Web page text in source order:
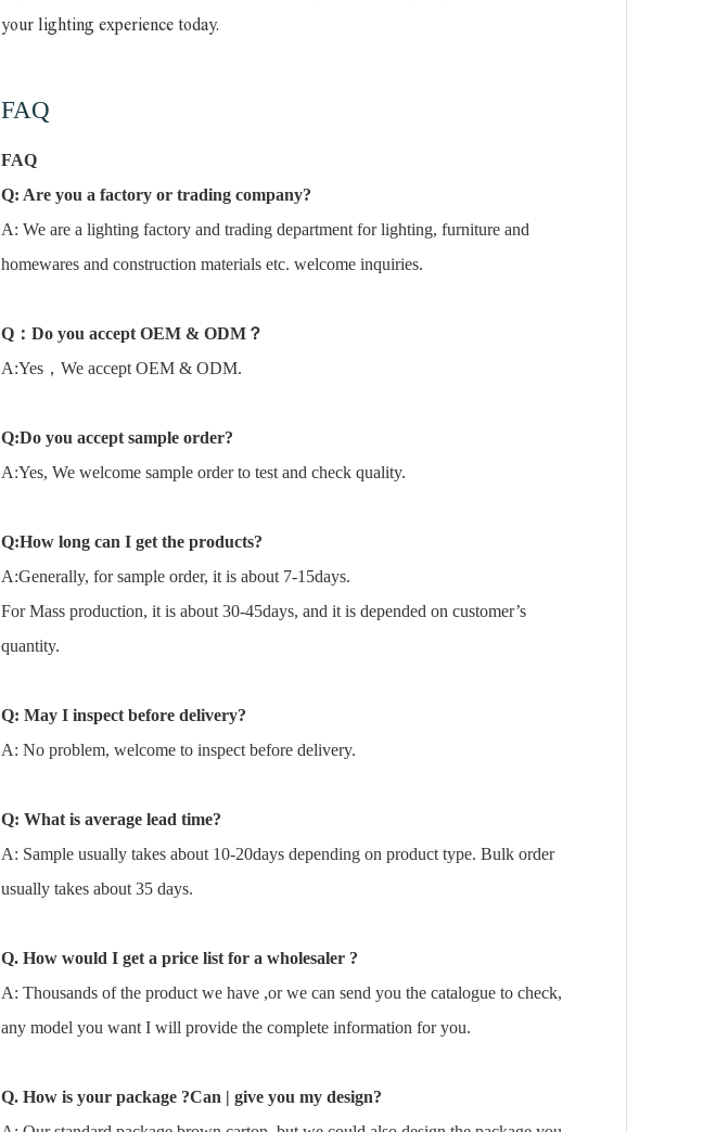
your lighting experience today.
FAQ
FAQ
Q: Are you a factory or trading company?
A: We are a lighting factory and trading department for lighting, furniture and
homewares and construction materials etc. welcome inquiries.
Q ：Do you accept OEM & ODM ？
A:Yes，We accept OEM & ODM.
Q:Do you accept sample order?
A:Yes, We welcome sample order to test and check quality.
Q:How long can I get the products?
A:Generally, for sample order, it is about 7-15days.
For Mass production, it is about 30-45days, and it is depended on customer’s
quantity.
Q: May I inspect before delivery?
A: No problem, welcome to inspect before delivery.
Q: What is average lead time?
A: Sample usually takes about 10-20days depending on product type. Bulk order
usually takes about 35 days.
Q. How would I get a price list for a wholesaler ?
A: Thousands of the product we have ,or we can send you the catalogue to check,
any model you want I will provide the complete information for you.
Q. How is your package ?Can | give you my design?